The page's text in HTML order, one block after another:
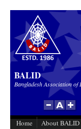
BALID
Bangladesh Association
Home About BALID